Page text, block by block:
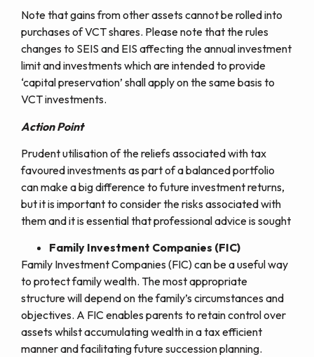
Note that gains from other assets cannot be rolled into
purchases of VCT shares. Please note that the rules
changes to SEIS and EIS affecting the annual investment
limit and investments which are intended to provide
‘capital preservation’ shall apply on the same basis to
VCT investments.
Action Point
Prudent utilisation of the reliefs associated with tax
favoured investments as part of a balanced portfolio
can make a big difference to future investment returns,
but it is important to consider the risks associated with
them and it is essential that professional advice is sought
Family Investment Companies (FIC)
Family Investment Companies (FIC) can be a useful way
to protect family wealth. The most appropriate
structure will depend on the family’s circumstances and
objectives. A FIC enables parents to retain control over
assets whilst accumulating wealth in a tax efficient
manner and facilitating future succession planning.